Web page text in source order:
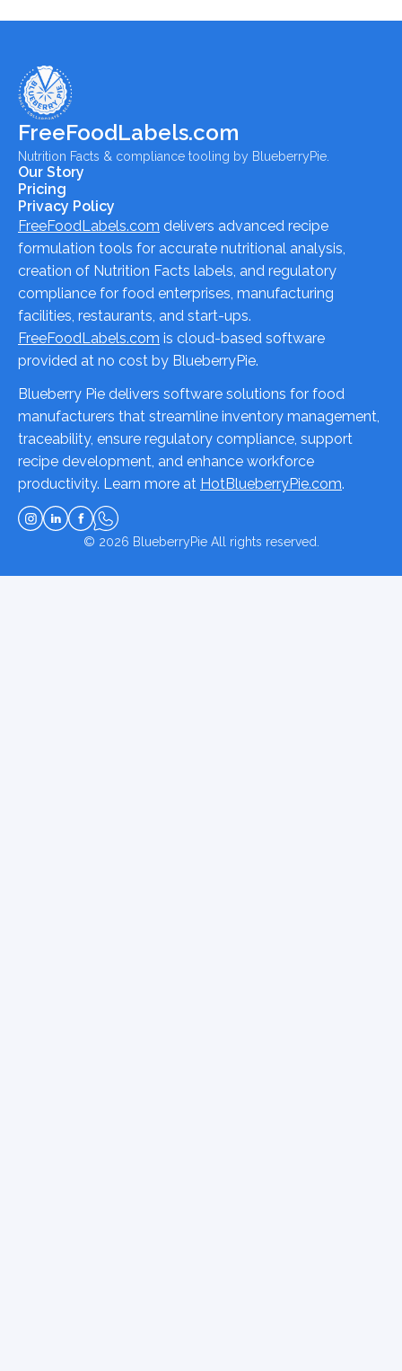
FreeFoodLabels.com
Nutrition Facts & compliance tooling by BlueberryPie.
Our Story
Pricing
Privacy Policy
FreeFoodLabels.com delivers advanced recipe
formulation tools for accurate nutritional analysis,
creation of Nutrition Facts labels, and regulatory
compliance for food enterprises, manufacturing
facilities, restaurants, and start-ups.
FreeFoodLabels.com is cloud-based software
provided at no cost by BlueberryPie.
Blueberry Pie delivers software solutions for food
manufacturers that streamline inventory management,
traceability, ensure regulatory compliance, support
recipe development, and enhance workforce
productivity. Learn more at HotBlueberryPie.com.
© 2026 BlueberryPieAll rights reserved.